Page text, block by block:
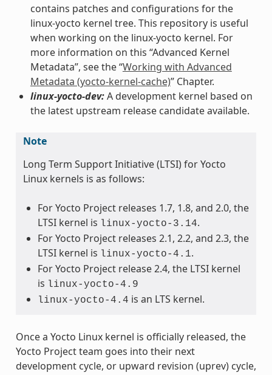
contains patches and configurations for the
linux-yocto kernel tree. This repository is useful
when working on the linux-yocto kernel. For
more information on this “Advanced Kernel
Metadata”, see the “Working with Advanced
Metadata (yocto-kernel-cache)” Chapter.
linux-yocto-dev:A development kernel based on
the latest upstream release candidate available.
Note
Long Term Support Initiative (LTSI) for Yocto
Linux kernels is as follows:
For Yocto Project releases 1.7, 1.8, and 2.0, the
LTSI kernel is linux-yocto-3.14.
For Yocto Project releases 2.1, 2.2, and 2.3, the
LTSI kernel is linux-yocto-4.1.
For Yocto Project release 2.4, the LTSI kernel
is linux-yocto-4.9
linux-yocto-4.4 is an LTS kernel.
Once a Yocto Linux kernel is officially released, the
Yocto Project team goes into their next
development cycle, or upward revision (uprev) cycle,